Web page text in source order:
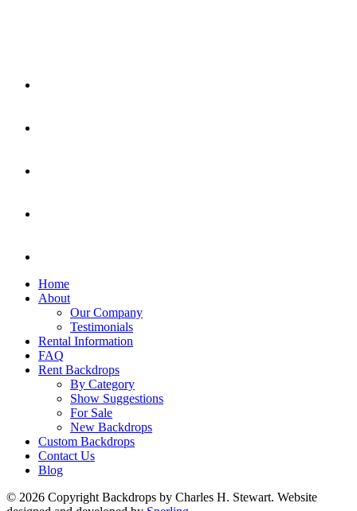
Home
About
Our Company
Testimonials
Rental Information
FAQ
Rent Backdrops
By Category
Show Suggestions
For Sale
New Backdrops
Custom Backdrops
Contact Us
Blog
© 2026 Copyright Backdrops by Charles H. Stewart. Website